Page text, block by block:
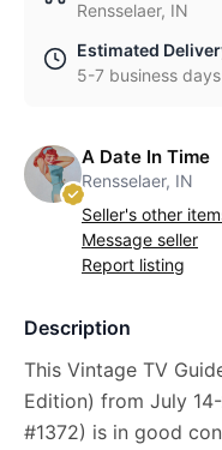
Rensselaer, IN
Estimated
5-7 business days
A Date In Time
Rensselaer, IN
Seller's other
Message seller
Report listing
Description
This Vintage TV
Edition) from July
#1372) is in good